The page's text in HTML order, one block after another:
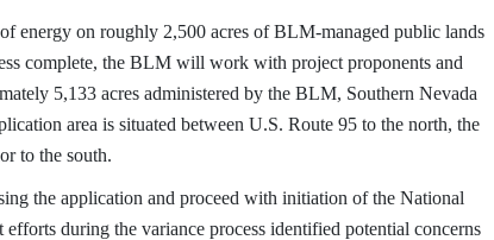
energy on roughly 2,500 acres of BLM-managed public lands
complete, the BLM will work with project proponents and
5,133 acres administered by the BLM, Southern Nevada
area is situated between U.S. Route 95 to the north, the
to the south.
the application and proceed with initiation of the National
during the variance process identified potential concerns